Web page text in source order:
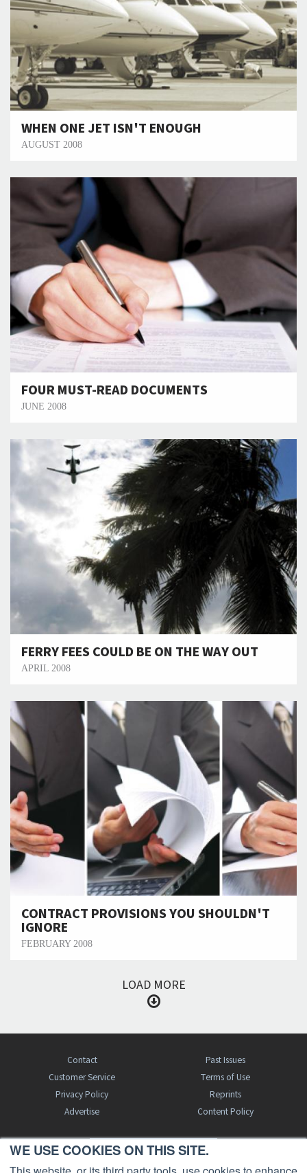
WE USE COOKIES ON THIS SITE.
WHEN ONE JET ISN'T ENOUGH
AUGUST 2008
FOUR MUST-READ DOCUMENTS
JUNE 2008
FERRY FEES COULD BE ON THE WAY OUT
APRIL 2008
CONTRACT PROVISIONS YOU SHOULDN'T
IGNORE
FEBRUARY 2008
LOAD MORE
Contact
Past Issues
Customer Service
Terms of Use
Privacy Policy
Reprints
Advertise
Content Policy
FREE BJT SUBSCRIPTION